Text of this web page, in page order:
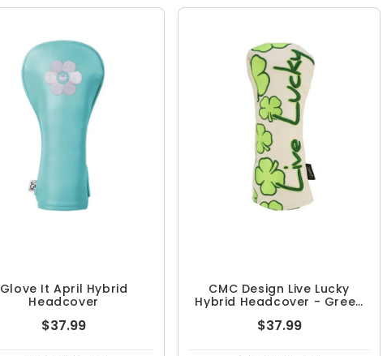
Glove It April Hybrid
Headcover
$37.99
CMC Design Live Lucky
Hybrid Headcover - Green
$37.99